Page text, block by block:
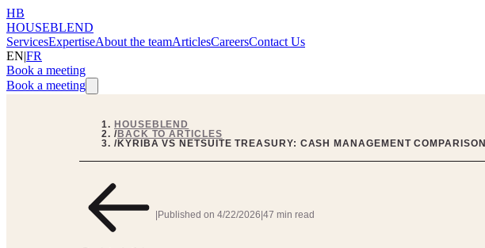
HB
HOUSEBLEND
ServicesExpertiseAbout the teamArticlesCareersContact Us
EN|FR
Book a meeting
Book a meeting
HOUSEBLEND
/BACK TO ARTICLES
/KYRIBA VS NETSUITE TREASURY: CASH MANAGEMENT COMPARISON
|Published on 4/22/2026|47 min read